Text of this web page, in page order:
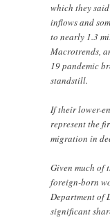
which they
inflows and
to nearly 1.3
Macrotrends,
19 pandemic
standstill.
If their lower-
represent the
migration in
Given much of
foreign-born
Department of
significant